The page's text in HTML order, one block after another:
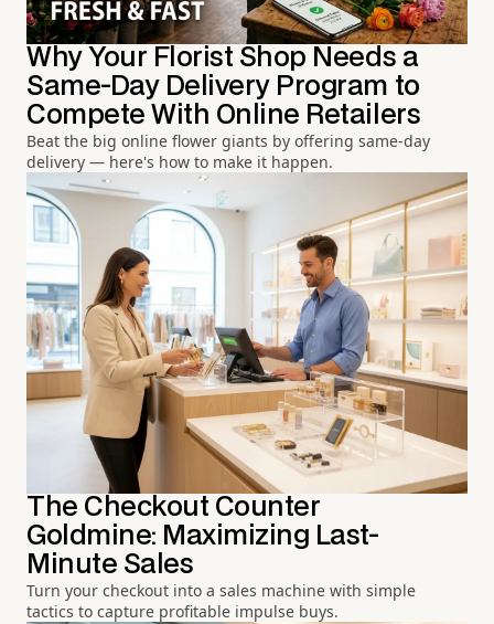
Why Your Florist Shop Needs a
Same-Day Delivery Program to
Compete With Online Retailers
Beat the big online flower giants by offering same-day
delivery — here's how to make it happen.
The Checkout Counter
Goldmine: Maximizing Last-
Minute Sales
Turn your checkout into a sales machine with simple
tactics to capture profitable impulse buys.